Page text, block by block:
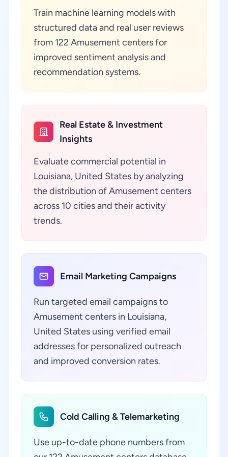
Train machine learning models with
structured data and real user reviews
from 122 Amusement centers for
improved sentiment analysis and
recommendation systems.
Real Estate & Investment
Insights
Evaluate commercial potential in
Louisiana, United States by analyzing
the distribution of Amusement centers
across 10 cities and their activity
trends.
Email Marketing Campaigns
Run targeted email campaigns to
Amusement centers in Louisiana,
United States using verified email
addresses for personalized outreach
and improved conversion rates.
Cold Calling & Telemarketing
Use up-to-date phone numbers from